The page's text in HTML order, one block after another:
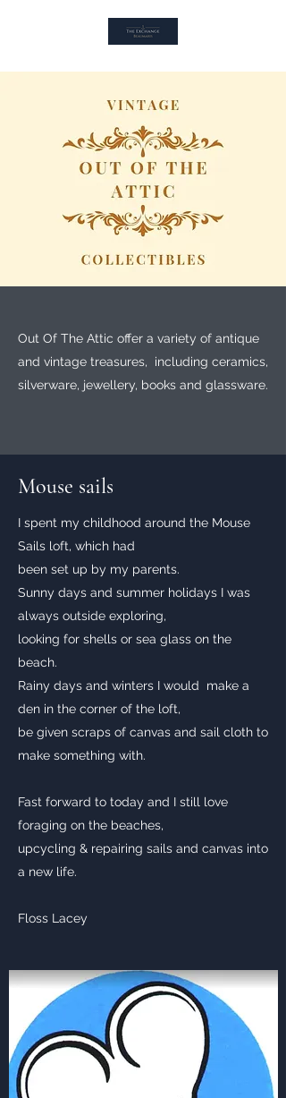
Out Of The Attic offer a variety of antique
and vintage treasures, including ceramics,
silverware, jewellery, books and glassware.
Mouse sails
I spent my childhood around the Mouse
Sails loft, which had
been set up by my parents.
Sunny days and summer holidays I was
always outside exploring,
looking for shells or sea glass on the
beach.
Rainy days and winters I would make a
den in the corner of the loft,
be given scraps of canvas and sail cloth to
make something with.
Fast forward to today and I still love
foraging on the beaches,
upcycling & repairing sails and canvas into
a new life.
Floss Lacey